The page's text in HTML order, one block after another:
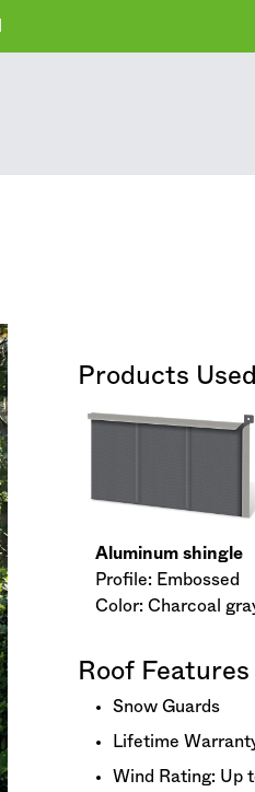
Products Used
Aluminum shingle
Profile: Embossed
Color: Charcoal
Roof Features
Snow Guards
Lifetime
Wind Rating: Up